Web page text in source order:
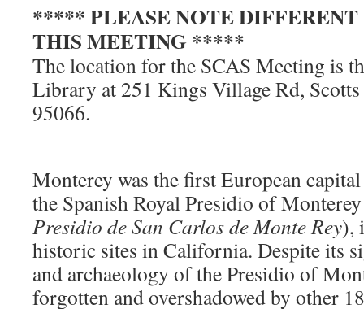
***** PLEASE NOTE
THIS MEETING *****
The location for the SCAS Meeting is
Library at 251 Kings Village Rd,
95066.
Monterey was the first European
the Spanish Royal Presidio of
Presidio de San Carlos de Monte Rey),
historic sites in California. Despite its
and archaeology of the Presidio of
forgotten and overshadowed by other